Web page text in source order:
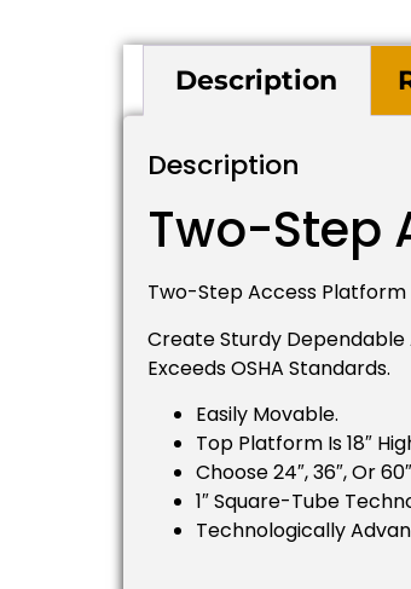
Description
Description
Two-Step
Two-Step Access Platform
Create Sturdy Dependable
Exceeds OSHA Standards.
Easily Movable.
Top Platform Is 18″
Choose 24″, 36″, Or
1″ Square-Tube
Technologically